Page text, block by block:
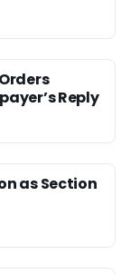
Reply
as Section